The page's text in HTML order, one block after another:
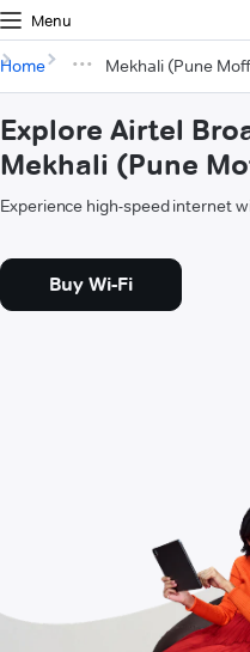
Menu
Home Mekhali (Pune
Explore Airtel
Mekhali (Pune
Experience high-speed internet
Buy Wi-Fi